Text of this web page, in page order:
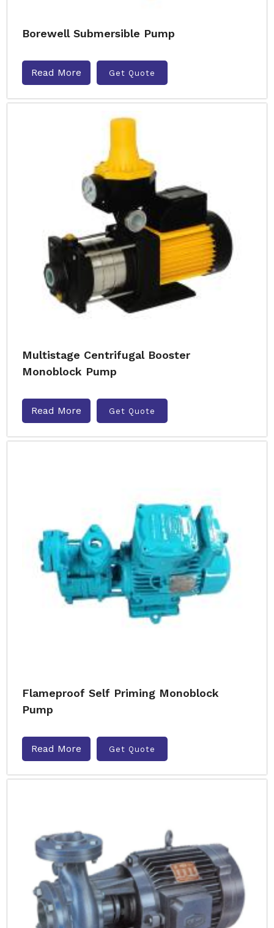
Borewell Submersible Pump
Read More Get Quote
Multistage Centrifugal Booster
Monoblock Pump
Read More Get Quote
Flameproof Self Priming Monoblock
Pump
Read More Get Quote